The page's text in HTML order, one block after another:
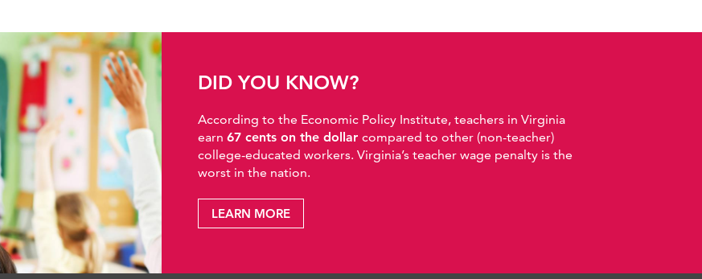
DID YOU KNOW?
According to the Economic Policy Institute, teachers in Virginia
earn 67 cents on the dollar compared to other (non-teacher)
college-educated workers. Virginia’s teacher wage penalty is the
worst in the nation.
LEARN MORE